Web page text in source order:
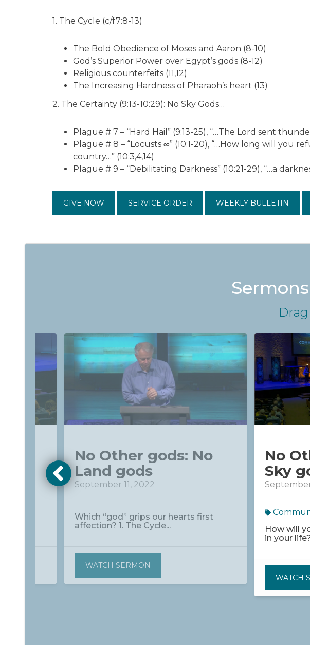
1. The Cycle (c/f7:8-13)
The Bold Obedience of Moses and Aaron (8-10)
God’s Superior Power over Egypt’s gods (8-12)
Religious counterfeits (11,12)
The Increasing Hardness of Pharaoh’s heart (13)
2. The Certainty (9:13-10:29): No Sky Gods…
Plague # 7 – “Hard Hail” (9:13-25), “…The Lord sent
Plague # 8 – “Locusts ∞” (10:1-20), “…How long will
country…” (10:3,4,14)
Plague # 9 – “Debilitating Darkness” (10:21-29), “…a
GIVE NOW SERVICE ORDER WEEKLY BULLETIN
Drag
No Other gods: No
Land gods
September 11, 2022
Which “god” grips our hearts first
affection? 1. The Cycle...
WATCH SERMON
No
Sky
How will
in your life?
WATCH